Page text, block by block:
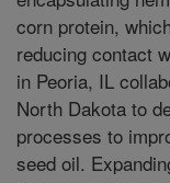
corn protein,
reducing contact
in Peoria, IL
North Dakota to
processes to
seed oil.